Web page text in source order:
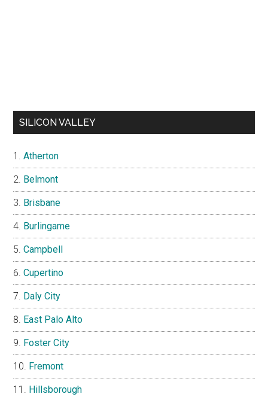
SILICON VALLEY
Atherton
Belmont
Brisbane
Burlingame
Campbell
Cupertino
Daly City
East Palo Alto
Foster City
Fremont
Hillsborough